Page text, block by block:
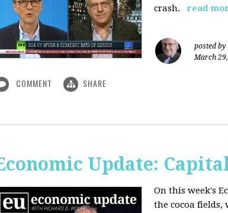
crash.
read
posted by
March
COMMENT SHARE
Update:
On this week's
the cocoa fields,